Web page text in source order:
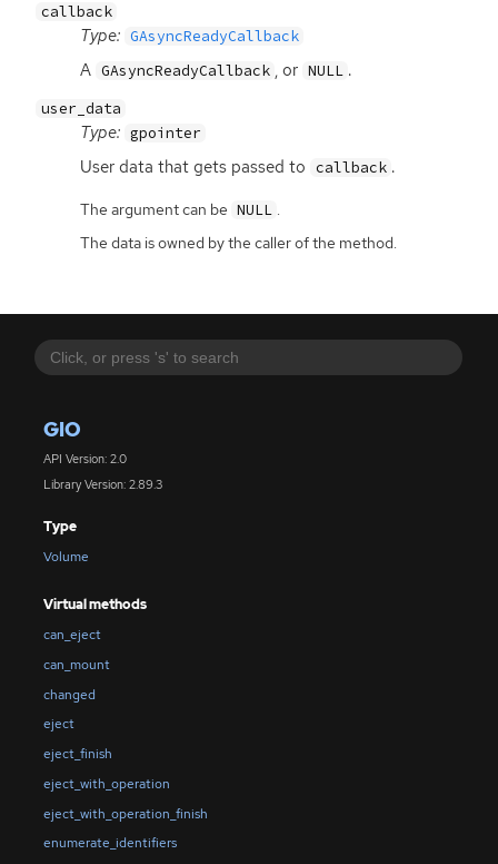
GIO
API Version: 2.0
Library Version: 2.89.3
Type
Volume
Virtual methods
can_eject
can_mount
changed
eject
eject_finish
eject_with_operation
eject_with_operation_finish
enumerate_identifiers
callback
Type: GAsyncReadyCallback
A GAsyncReadyCallback , or NULL .
user_data
Type: gpointer
User data that gets passed to callback .
The argument can be NULL
The data is owned by the caller of the method.